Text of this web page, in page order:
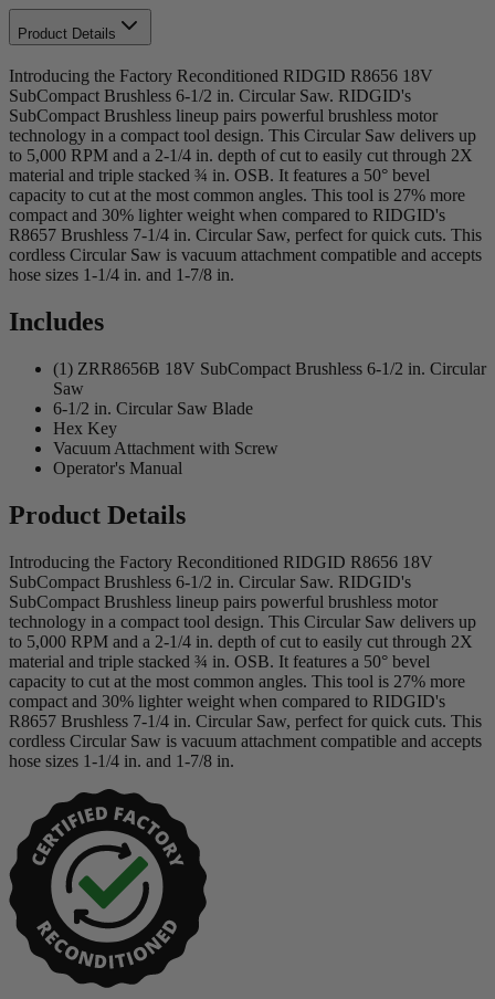
Product Details
Introducing the Factory Reconditioned RIDGID R8656 18V
SubCompact Brushless 6-1/2 in. Circular Saw. RIDGID's
SubCompact Brushless lineup pairs powerful brushless motor
technology in a compact tool design. This Circular Saw delivers up
to 5,000 RPM and a 2-1/4 in. depth of cut to easily cut through 2X
material and triple stacked ¾ in. OSB. It features a 50° bevel
capacity to cut at the most common angles. This tool is 27% more
compact and 30% lighter weight when compared to RIDGID's
R8657 Brushless 7-1/4 in. Circular Saw, perfect for quick cuts. This
cordless Circular Saw is vacuum attachment compatible and accepts
hose sizes 1-1/4 in. and 1-7/8 in.
Includes
(1) ZRR8656B 18V SubCompact Brushless 6-1/2 in. Circular
Saw
6-1/2 in. Circular Saw Blade
Hex Key
Vacuum Attachment with Screw
Operator's Manual
Product Details
Introducing the Factory Reconditioned RIDGID R8656 18V
SubCompact Brushless 6-1/2 in. Circular Saw. RIDGID's
SubCompact Brushless lineup pairs powerful brushless motor
technology in a compact tool design. This Circular Saw delivers up
to 5,000 RPM and a 2-1/4 in. depth of cut to easily cut through 2X
material and triple stacked ¾ in. OSB. It features a 50° bevel
capacity to cut at the most common angles. This tool is 27% more
compact and 30% lighter weight when compared to RIDGID's
R8657 Brushless 7-1/4 in. Circular Saw, perfect for quick cuts. This
cordless Circular Saw is vacuum attachment compatible and accepts
hose sizes 1-1/4 in. and 1-7/8 in.